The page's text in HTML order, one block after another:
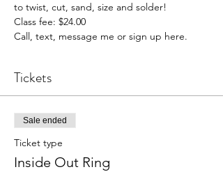
to twist, cut, sand, size and solder!
Class fee: $24.00
Call, text, message me or sign up here.
Tickets
Sale ended
Ticket type
Inside Out Ring